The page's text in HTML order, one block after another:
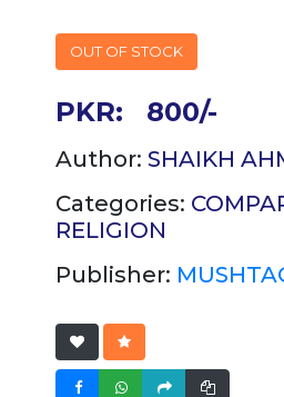
OUT OF STOCK
PKR: 800/-
Author: SHAIKH
Categories:
RELIGION
Publisher: